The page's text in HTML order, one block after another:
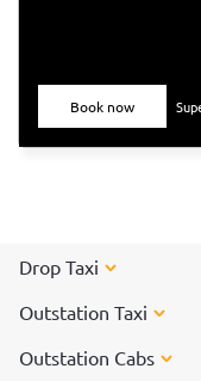
Book now
Drop Taxi
Outstation Taxi
Outstation Cabs